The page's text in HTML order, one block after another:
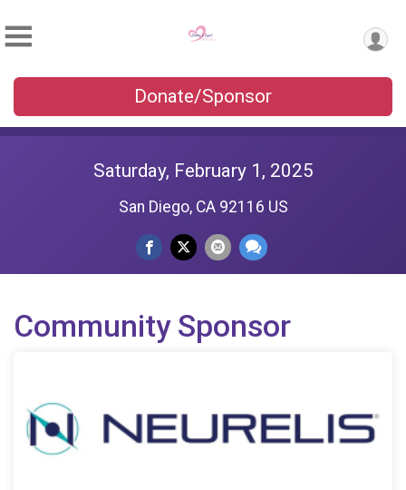
Donate/Sponsor
Saturday, February 1, 2025
San Diego, CA 92116 US
Community Sponsor